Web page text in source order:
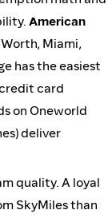
American
Miami,
has the easiest
card
on Oneworld
deliver
quality. A loyal
SkyMiles than